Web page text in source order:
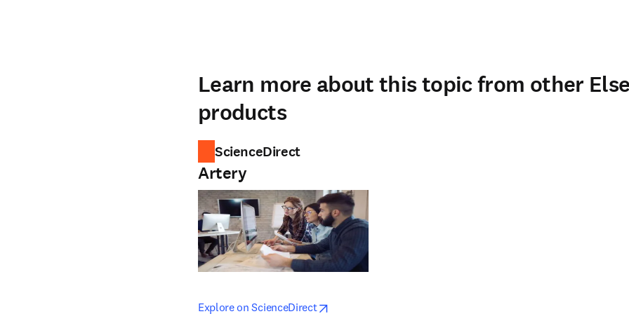
Learn more about this topic from other
products
ScienceDirect
Artery
Explore on ScienceDirectopens in new tab/window
opens in new tab/window